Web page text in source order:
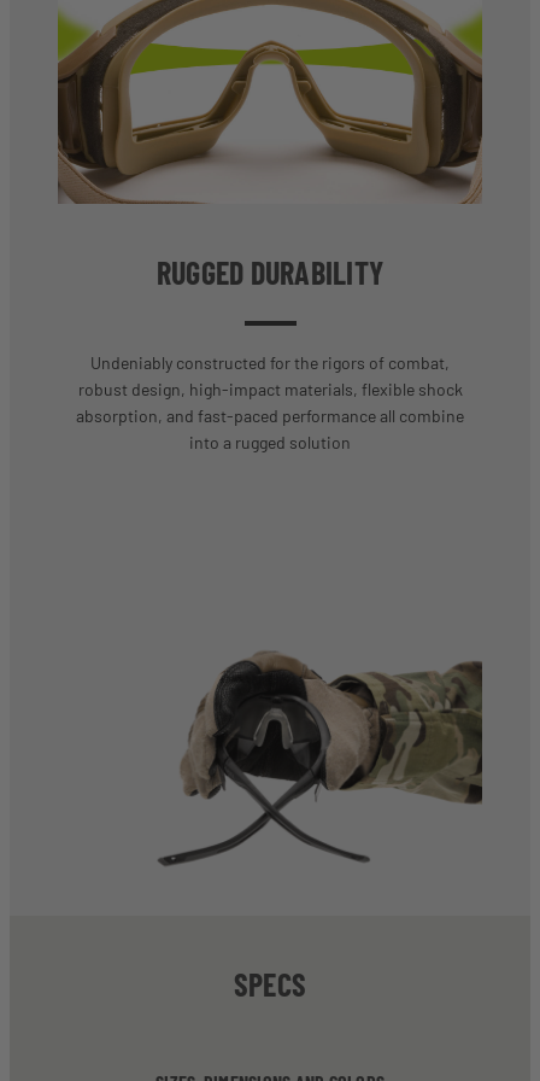
RUGGED DURABILITY
Undeniably constructed for the rigors of combat,
robust design, high-impact materials, flexible shock
absorption, and fast-paced performance all combine
into a rugged solution
SPECS